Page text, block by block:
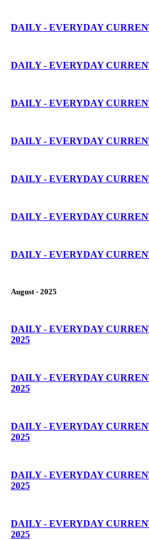
DAILY - EVERYDAY
DAILY - EVERYDAY
DAILY - EVERYDAY
DAILY - EVERYDAY
DAILY - EVERYDAY
DAILY - EVERYDAY
DAILY - EVERYDAY
August - 2025
DAILY - EVERYDAY
2025
DAILY - EVERYDAY
2025
DAILY - EVERYDAY
2025
DAILY - EVERYDAY
2025
DAILY - EVERYDAY
2025